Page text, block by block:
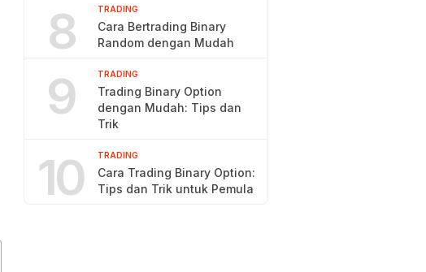
8 TRADING
Cara Bertrading Binary
Random dengan Mudah
9 TRADING
Trading Binary Option
dengan Mudah: Tips dan
Trik
10 TRADING
Cara Trading Binary Option:
Tips dan Trik untuk Pemula